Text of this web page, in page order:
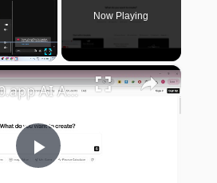
Fullscreen
Now Playing
×
Play
Vercel v0.app AI App Builder is INSANE to Build Full Stack Apps in Minutes Destroys Claude & Cursor